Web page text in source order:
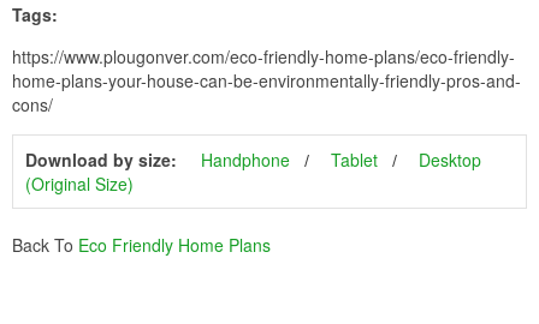
Tags:
https://www.plougonver.com/eco-friendly-home-plans/eco-friendly-
home-plans-your-house-can-be-environmentally-friendly-pros-and-
cons/
Download by size: Handphone Tablet
Desktop
(Original Size)
Back To Eco Friendly Home Plans